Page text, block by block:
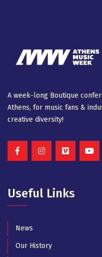
A week-long Βοutique
Athens, for music fans &
creative diversity!
Useful Links
News
Our History